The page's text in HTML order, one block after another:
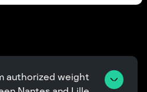
authorized weight